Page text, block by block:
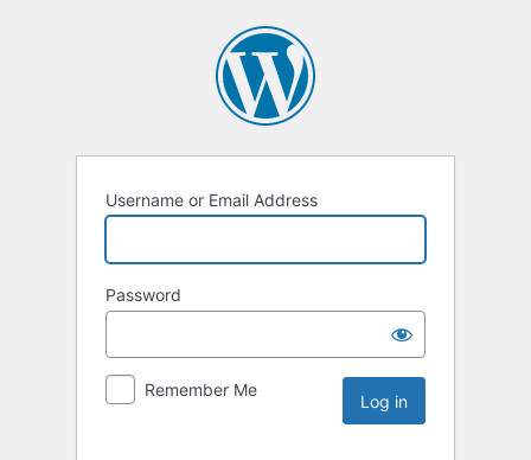
Username or Email Address
Password
Remember Me